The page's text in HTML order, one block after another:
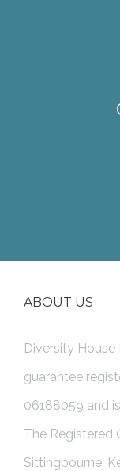
ABOUT US
Diversity
guarantee
06188059 and
The Registered
Sittingbourne,